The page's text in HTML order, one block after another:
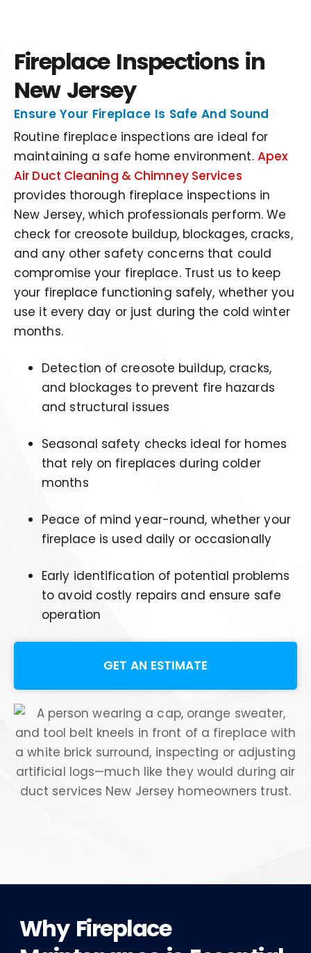
Fireplace Inspections in
New Jersey
Ensure Your Fireplace Is Safe And Sound
Routine fireplace inspections are ideal for
maintaining a safe home environment. Apex
Air Duct Cleaning & Chimney Services
provides thorough fireplace inspections in
New Jersey, which professionals perform. We
check for creosote buildup, blockages, cracks,
and any other safety concerns that could
compromise your fireplace. Trust us to keep
your fireplace functioning safely, whether you
use it every day or just during the cold winter
months.
Detection of creosote buildup, cracks,
and blockages to prevent fire hazards
and structural issues
Seasonal safety checks ideal for homes
that rely on fireplaces during colder
months
Peace of mind year-round, whether your
fireplace is used daily or occasionally
Early identification of potential problems
to avoid costly repairs and ensure safe
operation
GET AN ESTIMATE
Why Fireplace